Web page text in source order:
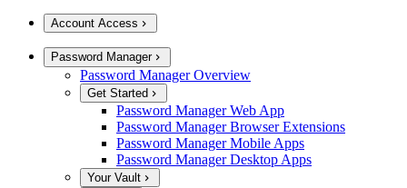
Account Access
Password Manager
Password Manager Overview
Get Started
Password Manager Web App
Password Manager Browser Extensions
Password Manager Mobile Apps
Password Manager Desktop Apps
Your Vault